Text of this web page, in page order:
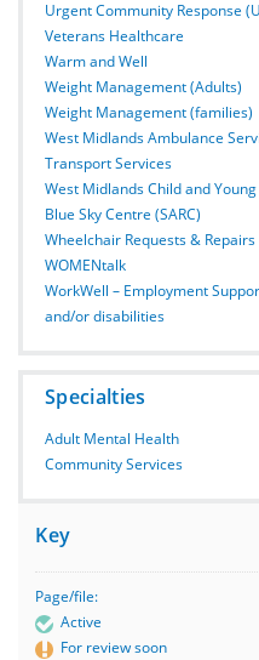
Urgent Community Response
Veterans Healthcare
Warm and Well
Weight Management (Adults)
Weight Management (families)
West Midlands Ambulance
Transport Services
West Midlands Child and
Blue Sky Centre (SARC)
Wheelchair Requests & Repairs
WOMENtalk
WorkWell – Employment
and/or disabilities
Specialties
Adult Mental Health
Community Services
Key
Page/file:
Active
For review soon